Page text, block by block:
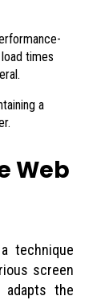
times
a
Web
technique
screen
adapts the